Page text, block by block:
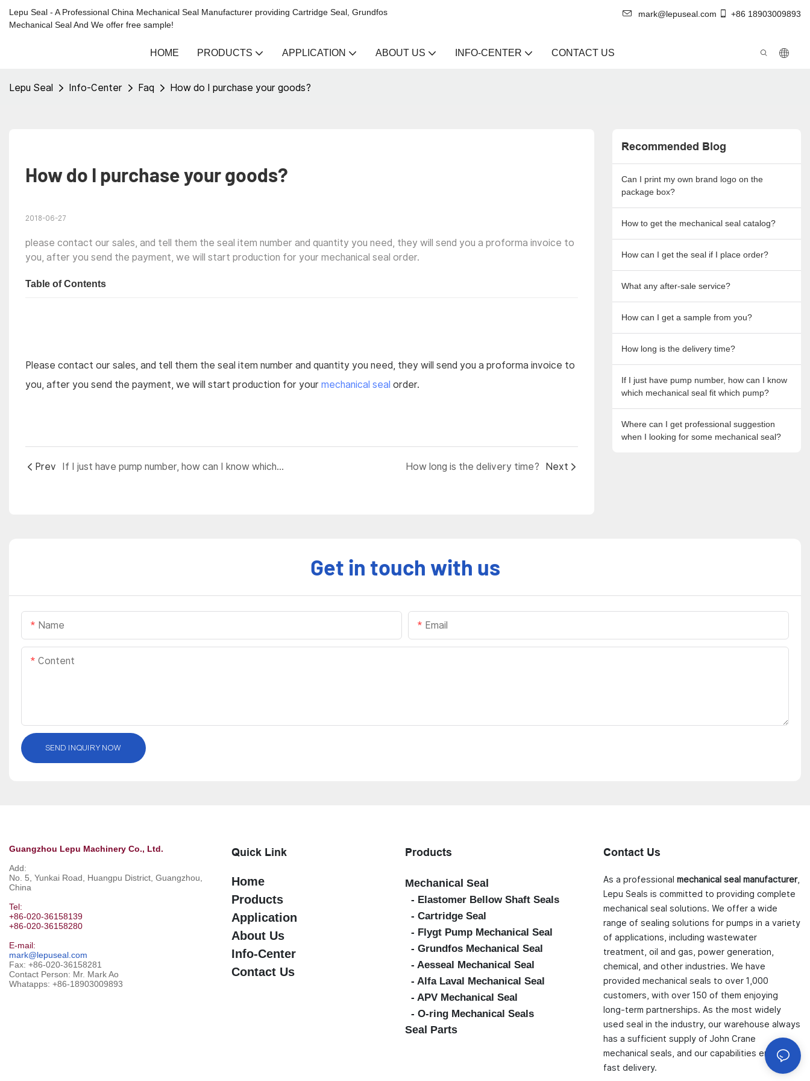
Lepu Seal - A Professional China Mechanical Seal Manufacturer providing Cartridge Seal, Grundfos
Mechanical Seal And We offer free sample!
mark@lepuseal.com +86 18903009893
HOME PRODUCTS APPLICATION ABOUT US INFO-CENTER CONTACT US
Lepu Seal Info-Center Faq How do I purchase your goods?
How do I purchase your goods?
2018-06-27
please contact our sales, and tell them the seal item number and quantity you need, they will send you a proforma invoice to
you, after you send the payment, we will start production for your mechanical seal order.
Table of Contents
Please contact our sales, and tell them the seal item number and quantity you need, they will send you a proforma invoice to
you, after you send the payment, we will start production for your mechanical seal order.
Prev If I just have pump number, how can I know which mechanical seal fit which pump? How long is the delivery time? Next
Recommended Blog
Can I print my own brand logo on the
package box?
How to get the mechanical seal catalog?
How can I get the seal if I place order?
What any after-sale service?
How can I get a sample from you?
How long is the delivery time?
If I just have pump number, how can I know
which mechanical seal fit which pump?
Where can I get professional suggestion
when I looking for some mechanical seal?
Get in touch with us
Name Email
Content
SEND INQUIRY NOW
Guangzhou Lepu Machinery Co., Ltd.
Add:
No. 5, Yunkai Road, Huangpu District, Guangzhou,
China
Tel:
+86-020-36158139
+86-020-36158280
E-mail:
mark@lepuseal.com
Fax: +86-020-36158281
Contact Person: Mr. Mark Ao
Whatapps: +86-18903009893
Quick Link
Home
Products
Application
About Us
Info-Center
Contact Us
Products
Mechanical Seal
- Elastomer Bellow Shaft Seals
- Cartridge Seal
- Flygt Pump Mechanical Seal
- Grundfos Mechanical Seal
- Aesseal Mechanical Seal
- Alfa Laval Mechanical Seal
- APV Mechanical Seal
- O-ring Mechanical Seals
Seal Parts
Contact Us
As a professional mechanical seal manufacturer,
Lepu Seals is committed to providing complete
mechanical seal solutions. We offer a wide
range of sealing solutions for pumps in a variety
of applications, including wastewater
treatment, oil and gas, power generation,
chemical, and other industries. We have
provided mechanical seals to over 1,000
customers, with over 150 of them enjoying
long-term partnerships. As the most widely
used seal in the industry, our warehouse always
has a sufficient supply of John Crane
mechanical seals, and our capabilities ensure
fast delivery.